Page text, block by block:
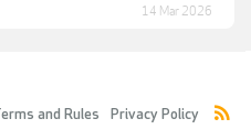
14 Mar 2026
and Rules Privacy Policy